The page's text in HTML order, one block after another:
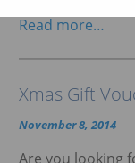
Read more…
Xmas Gift
November 8, 2014
Are you looking